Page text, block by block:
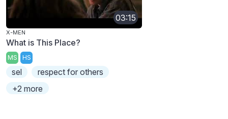
03:15
X-MEN
What is This Place?
MS HS
sel
respect for others
+2 more